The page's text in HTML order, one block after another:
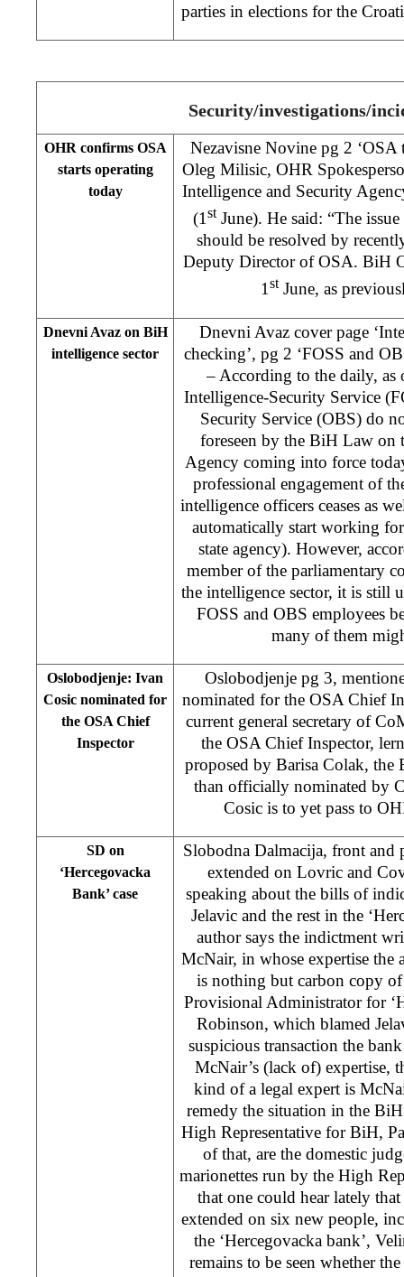
parties in elections for the
Security/investigations/
OHR confirms OSA
starts operating
today
Nezavisne Novine pg 2 ‘OSA
Oleg Milisic, OHR
Intelligence and Security
(1 stJune). He said: “The
should be resolved by
Deputy Director of OSA. BiH
1stJune, as
Dnevni Avaz on BiH
intelligence sector
Dnevni Avaz cover page
checking’, pg 2 ‘FOSS and
– According to the daily, as
Intelligence-Security Service
Security Service (OBS) do
foreseen by the BiH Law on
Agency coming into force
professional engagement of
intelligence officers ceases as
automatically start working
state agency). However,
member of the parliamentary
the intelligence sector, it is still
FOSS and OBS employees
many of them
Oslobodjenje: Ivan
Cosic nominated for
the OSA Chief
Inspector
Oslobodjenje pg 3,
nominated for the OSA Chief
current general secretary of
the OSA Chief Inspector,
proposed by Barisa Colak,
than officially nominated by
Cosic is to yet pass to
SD on
‘Hercegovacka
Bank’ case
Slobodna Dalmacija, front and
extended on Lovric and
speaking about the bills of
Jelavic and the rest in the
author says the indictment
McNair, in whose expertise the
is nothing but carbon copy
Provisional Administrator for
Robinson, which blamed
suspicious transaction the
McNair’s (lack of) expertise,
kind of a legal expert is
remedy the situation in the
High Representative for BiH,
of that, are the domestic
marionettes run by the High
that one could hear lately
extended on six new people,
the ‘Hercegovacka bank’,
remains to be seen whether